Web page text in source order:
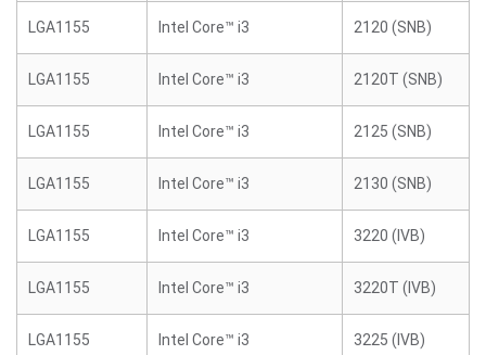
LGA1155 Intel Core™ i3 2120 (SNB)
LGA1155 Intel Core™ i3 2120T (SNB)
LGA1155 Intel Core™ i3 2125 (SNB)
LGA1155 Intel Core™ i3 2130 (SNB)
LGA1155 Intel Core™ i3 3220 (IVB)
LGA1155 Intel Core™ i3 3220T (IVB)
LGA1155 Intel Core™ i3 3225 (IVB)